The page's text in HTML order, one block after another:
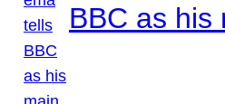
BBC as his